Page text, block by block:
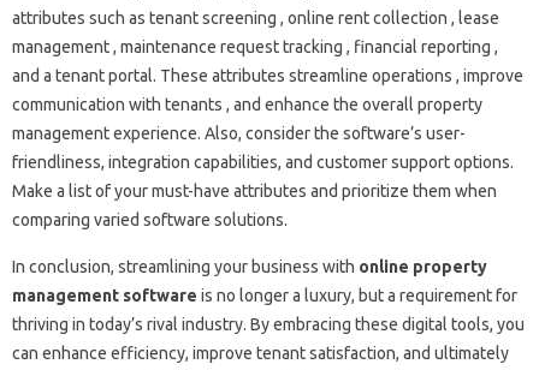
attributes such as tenant screening , online rent collection , lease
management , maintenance request tracking , financial reporting ,
and a tenant portal. These attributes streamline operations , improve
communication with tenants , and enhance the overall property
management experience. Also, consider the software’s user-
friendliness, integration capabilities, and customer support options.
Make a list of your must-have attributes and prioritize them when
comparing varied software solutions.
In conclusion, streamlining your business with online property
management software is no longer a luxury, but a requirement for
thriving in today’s rival industry. By embracing these digital tools, you
can enhance efficiency, improve tenant satisfaction, and ultimately